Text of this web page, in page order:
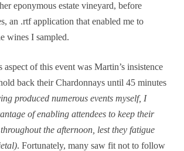
eponymous estate vineyard, before
an .rtf application that enabled me to
wines I sampled.
of this event was Martin’s insistence
back their Chardonnays until 45 minutes
produced numerous events myself, I
of enabling attendees to keep their
the afternoon, lest they fatigue
. Fortunately, many saw fit not to follow